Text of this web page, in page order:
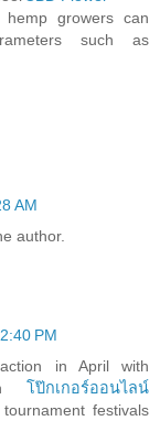
growers can
such as
AM
author.
PM
in April with
โป๊กเกอร์ออนไลน์
festivals